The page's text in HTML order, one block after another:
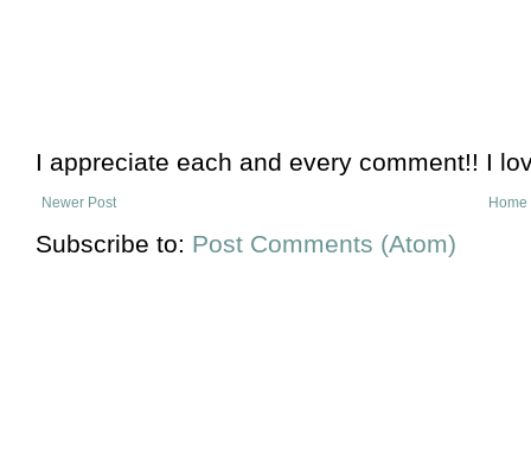
I appreciate each and every comment!! I
Newer Post Home
Subscribe to: Post Comments (Atom)